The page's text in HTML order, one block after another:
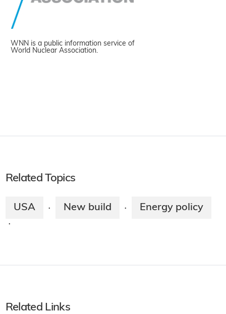
WNN is a public information service of
World Nuclear Association.
Related Topics
USA · New build · Energy policy
·
Related Links